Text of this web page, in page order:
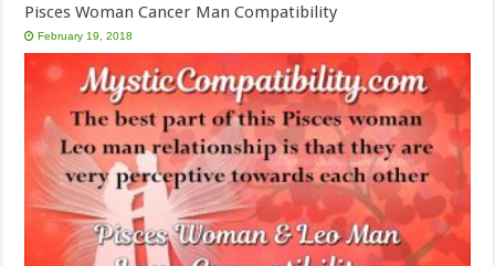
Pisces Woman Cancer Man Compatibility
February 19, 2018